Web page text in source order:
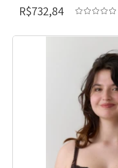
R$732,84